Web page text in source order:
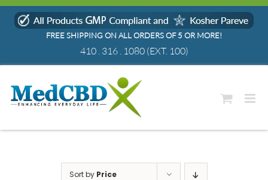
Skip
FREE SHIPPING ON ALL ORDERS OF 5 OR MORE!
410 . 316 . 1080(EXT. 100)
Sort by Price